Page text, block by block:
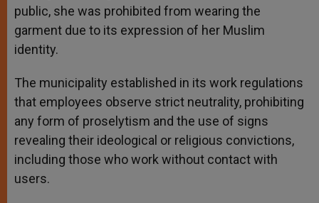
public, she was prohibited from wearing the
garment due to its expression of her Muslim
identity.
The municipality established in its work regulations
that employees observe strict neutrality, prohibiting
any form of proselytism and the use of signs
revealing their ideological or religious convictions,
including those who work without contact with
users.